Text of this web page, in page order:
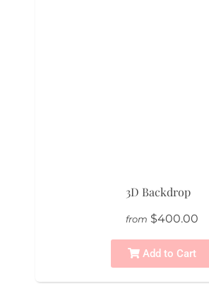
3D Backdrop
from $400.00
Add to Cart